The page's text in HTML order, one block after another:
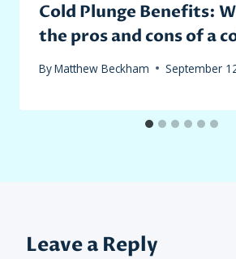
Cold Plunge Benefits:
the pros and cons of a
ByMatthew Beckham September
Leave a Reply